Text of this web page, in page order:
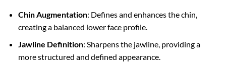
Chin Augmentation: Defines and enhances the chin,
creating a balanced lower face profile.
Jawline Definition: Sharpens the jawline, providing a
more structured and defined appearance.